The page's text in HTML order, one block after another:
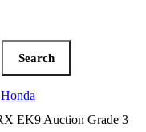
Search
Honda
EK9 Auction Grade 3